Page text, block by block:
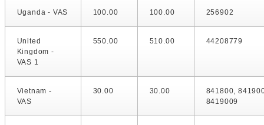
Uganda - VAS 100.00 100.00 256902
United
Kingdom -
VAS 1
550.00 510.00 44208779
Vietnam -
VAS
30.00 30.00
841800,
8419009